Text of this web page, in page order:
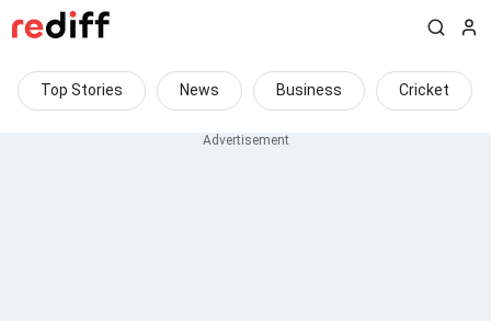
Top Stories News Business Cricket